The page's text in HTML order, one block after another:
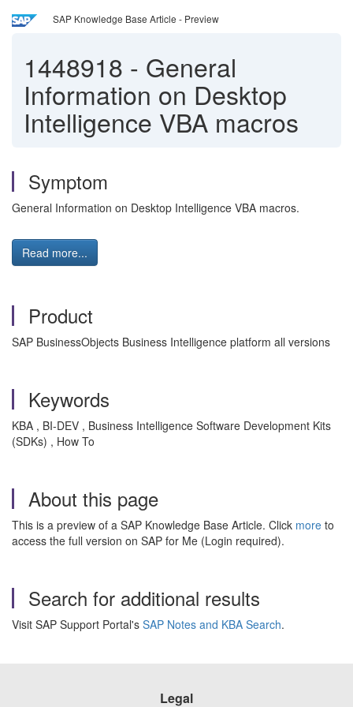
SAP Knowledge Base Article - Preview
1448918 - General
Information on Desktop
Intelligence VBA macros
Symptom
General Information on Desktop Intelligence VBA macros.
Read more...
Product
SAP BusinessObjects Business Intelligence platform all versions
Keywords
KBA , BI-DEV , Business Intelligence Software Development Kits
(SDKs) , How To
About this page
This is a preview of a SAP Knowledge Base Article. Click more to
access the full version on SAP for Me (Login required).
Search for additional results
Visit SAP Support Portal's SAP Notes and KBA Search.
Legal